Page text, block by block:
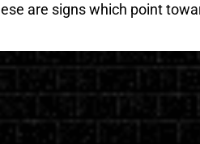
are signs which point